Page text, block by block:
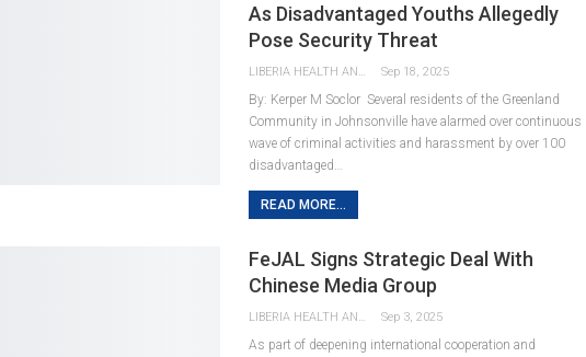
As Disadvantaged Youths Allegedly
Pose Security Threat
LIBERIA HEALTH AND RIGHTS JOURNALISTS NETWORK Sep 18, 2025
By: Kerper M Soclor Several residents of the Greenland
Community in Johnsonville have alarmed over continuous
wave of criminal activities and harassment by over 100
disadvantaged…
READ MORE...
FeJAL Signs Strategic Deal With
Chinese Media Group
LIBERIA HEALTH AND RIGHTS JOURNALISTS NETWORK Sep 3, 2025
As part of deepening international cooperation and